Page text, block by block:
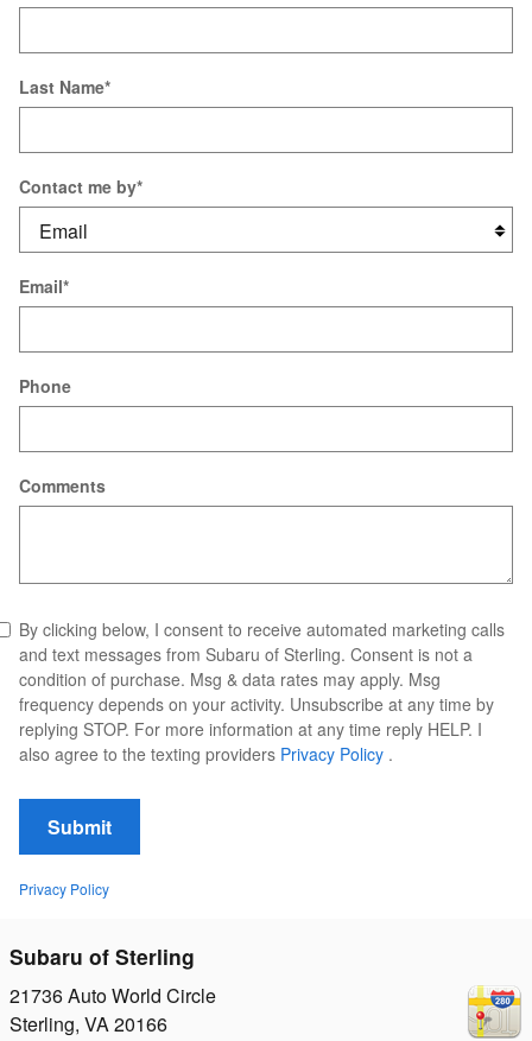
Last Name*
Contact me by*
Email*
Phone
Comments
By clicking below, I consent to receive automated marketing calls
and text messages from Subaru of Sterling. Consent is not a
condition of purchase. Msg & data rates may apply. Msg
frequency depends on your activity. Unsubscribe at any time by
replying STOP. For more information at any time reply HELP. I
also agree to the texting providers Privacy Policy .
Submit
Privacy Policy
Subaru of Sterling
21736 Auto World Circle
Sterling, VA20166